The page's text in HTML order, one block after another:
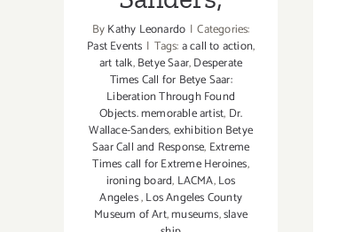
ByKathy Leonardo | Categories:
Past Events | Tags:a call to action,
art talk,Betye Saar,Desperate
Times Call for Betye Saar:
Liberation Through Found
Objects. memorable artist, Dr.
Wallace-Sanders,exhibition Betye
Saar Call and Response, Extreme
Times call for Extreme Heroines,
ironing board, LACMA,Los
Angeles,Los Angeles County
Museum of Art,museums,slave